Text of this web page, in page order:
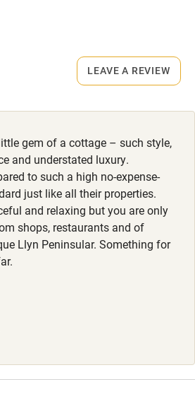
£50 - £60. Big dogs on request
stay off beds and furniture.
gem of a cottage – such style,
and understated luxury.
to such a high no-expense-
just like all their properties.
and relaxing but you are only
shops, restaurants and of
Llyn Peninsular. Something for
LEAVE A REVIEW